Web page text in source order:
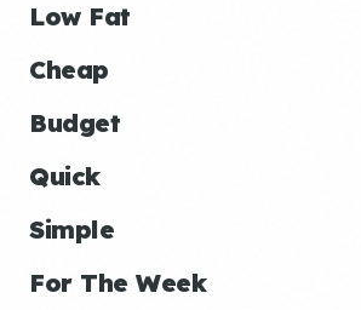
Low Fat
Cheap
Budget
Quick
Simple
For The Week